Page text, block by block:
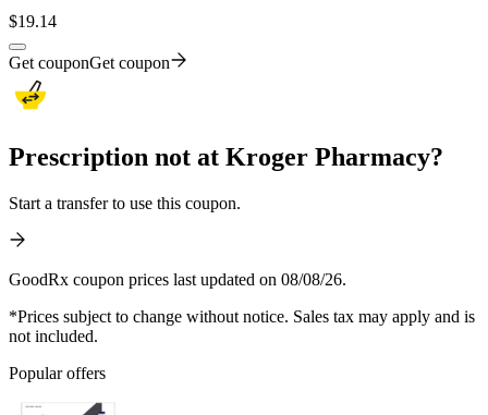
$19.14
Get couponGet coupon
Prescription not at Kroger Pharmacy?
Start a transfer to use this coupon.
GoodRx coupon prices last updated on 08/08/26.
*Prices subject to change without notice. Sales tax may apply and is
not included.
Popular offers